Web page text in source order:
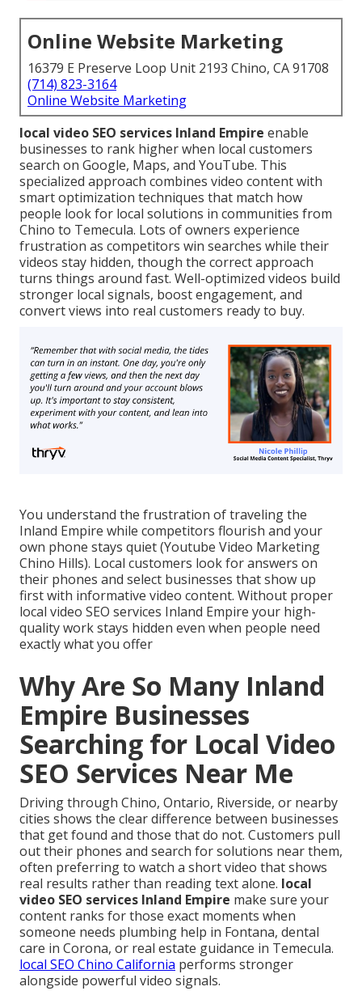
Online Website Marketing
16379 E Preserve Loop Unit 2193 Chino, CA 91708
(714) 823-3164
Online Website Marketing
local video SEO services Inland Empire enable
businesses to rank higher when local customers
search on Google, Maps, and YouTube. This
specialized approach combines video content with
smart optimization techniques that match how
people look for local solutions in communities from
Chino to Temecula. Lots of owners experience
frustration as competitors win searches while their
videos stay hidden, though the correct approach
turns things around fast. Well-optimized videos build
stronger local signals, boost engagement, and
convert views into real customers ready to buy.
You understand the frustration of traveling the
Inland Empire while competitors flourish and your
own phone stays quiet (Youtube Video Marketing
Chino Hills). Local customers look for answers on
their phones and select businesses that show up
first with informative video content. Without proper
local video SEO services Inland Empire your high-
quality work stays hidden even when people need
exactly what you offer
Why Are So Many Inland
Empire Businesses
Searching for Local Video
SEO Services Near Me
Driving through Chino, Ontario, Riverside, or nearby
cities shows the clear difference between businesses
that get found and those that do not. Customers pull
out their phones and search for solutions near them,
often preferring to watch a short video that shows
real results rather than reading text alone. local
video SEO services Inland Empire make sure your
content ranks for those exact moments when
someone needs plumbing help in Fontana, dental
care in Corona, or real estate guidance in Temecula.
local SEO Chino California performs stronger
alongside powerful video signals.